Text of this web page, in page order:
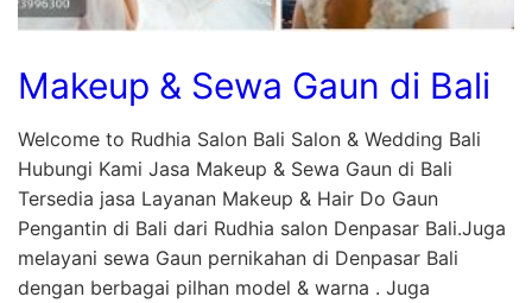
Makeup & Sewa Gaun di Bali
Welcome to Rudhia Salon Bali Salon & Wedding Bali
Hubungi Kami Jasa Makeup & Sewa Gaun di Bali
Tersedia jasa Layanan Makeup & Hair Do Gaun
Pengantin di Bali dari Rudhia salon Denpasar Bali.Juga
melayani sewa Gaun pernikahan di Denpasar Bali
dengan berbagai pilhan model & warna . Juga